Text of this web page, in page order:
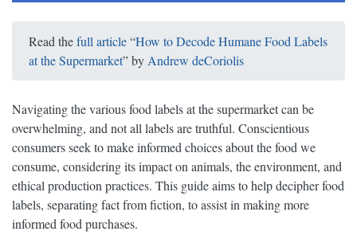
Read thefull article“How to Decode Humane Food Labels
at the Supermarket” byAndrew deCoriolis
Navigating the various food labels at the supermarket can be
overwhelming, and not all labels are truthful. Conscientious
consumers seek to make informed choices about the food we
consume, considering its impact on animals, the environment, and
ethical production practices. This guide aims to help decipher food
labels, separating fact from fiction, to assist in making more
informed food purchases.